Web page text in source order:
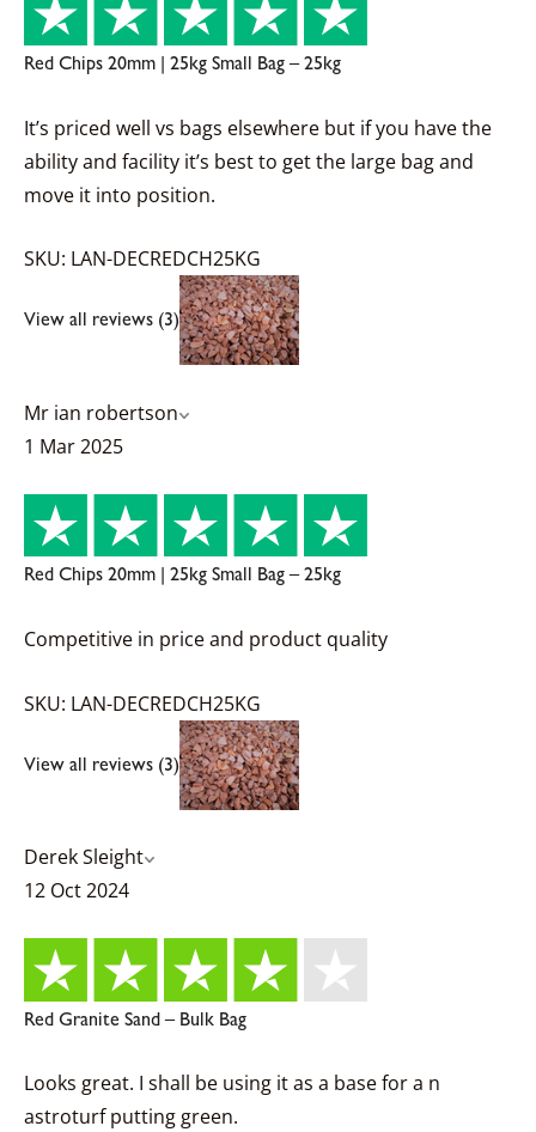
Red Chips 20mm | 25kg Small Bag – 25kg
It’s priced well vs bags elsewhere but if you have the
ability and facility it’s best to get the large bag and
move it into position.
SKU: LAN-DECREDCH25KG
View all reviews (3)
Mr ian robertson
1 Mar 2025
Red Chips 20mm | 25kg Small Bag – 25kg
Competitive in price and product quality
SKU: LAN-DECREDCH25KG
View all reviews (3)
Derek Sleight
12 Oct 2024
Red Granite Sand – Bulk Bag
Looks great. I shall be using it as a base for a n
astroturf putting green.